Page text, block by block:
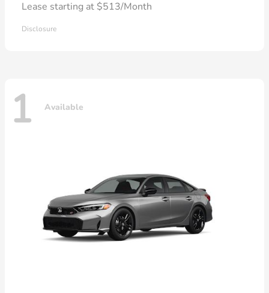
Lease starting at $513/Month
Disclosure
1 Available